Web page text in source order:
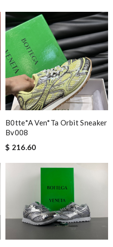
B0tte*a Ven*ta Orbit Sneaker
Bv008
$ 216.60